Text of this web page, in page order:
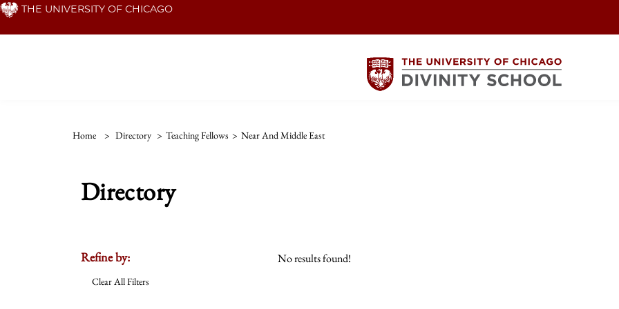
Skip THE UNIVERSITY OF CHICAGO
Home > Directory > Teaching Fellows > Near And Middle East
Directory
Refine by:
Clear All Filters
No results found!